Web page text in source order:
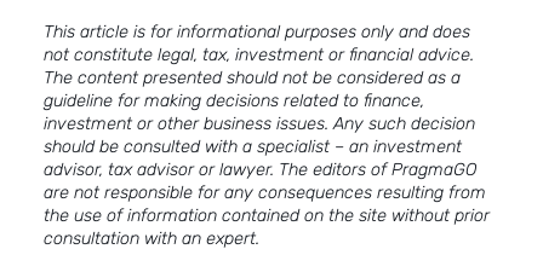
Opening a brokerage
(investment) account.
Market analysis and
selection of financial
instruments.
Top up the investment
This article is for informational purposes only and does
not constitute legal, tax, investment or financial advice.
The content presented should not be considered as a
guideline for making decisions related to finance,
investment or other business issues. Any such decision
should be consulted with a specialist – an investment
advisor, tax advisor or lawyer. The editors of PragmaGO
are not responsible for any consequences resulting from
the use of information contained on the site without prior
consultation with an expert.